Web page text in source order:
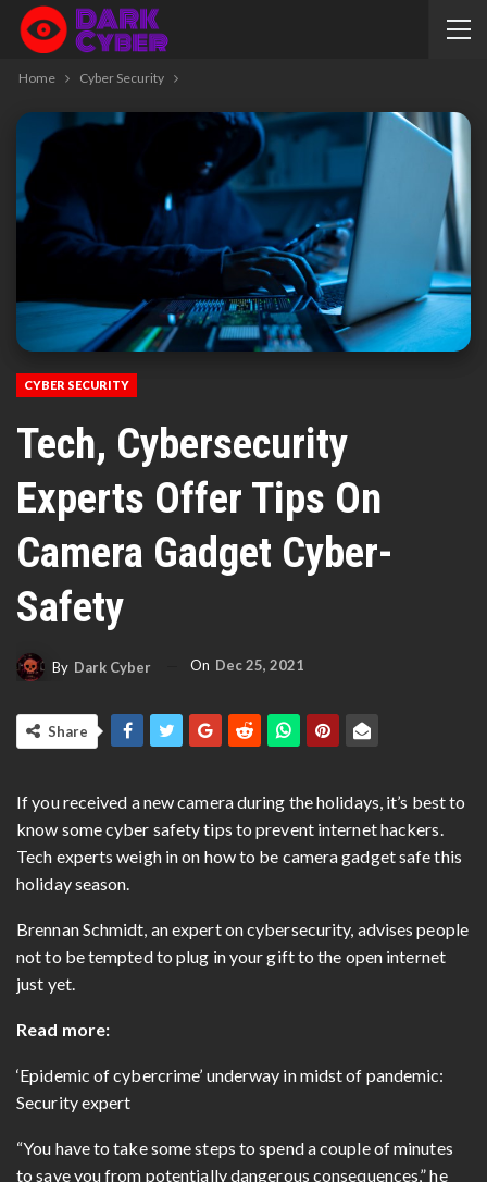
Home Cyber Security
CYBER SECURITY
Tech, Cybersecurity
Experts Offer Tips On
Camera Gadget Cyber-
Safety
By Dark Cyber On Dec 25, 2021
Share
If you received a new camera during the holidays, it’s best to
know some cyber safety tips to prevent internet hackers.
Tech experts weigh in on how to be camera gadget safe this
holiday season.
Brennan Schmidt, an expert on cybersecurity, advises people
not to be tempted to plug in your gift to the open internet
just yet.
Read more:
‘Epidemic of cybercrime’ underway in midst of pandemic:
Security expert
“You have to take some steps to spend a couple of minutes
to save you from potentially dangerous consequences,” he